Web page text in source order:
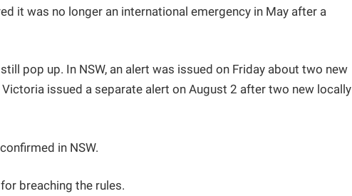
it was no longer an international emergency in May after a
pop up. In NSW, an alert was issued on Friday about two new
issued a separate alert on August 2 after two new locally
in NSW.
breaching the rules.